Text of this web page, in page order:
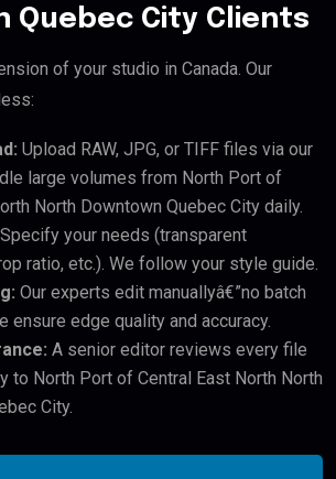
Quebec City Clients
of your studio in Canada. Our
Upload RAW, JPG, or TIFF files via our
large volumes from North Port of
North Downtown Quebec City daily.
Specify your needs (transparent
ratio, etc.). We follow your style guide.
Our experts edit manuallyâ€”no batch
ensure edge quality and accuracy.
A senior editor reviews every file
to North Port of Central East North North
City.